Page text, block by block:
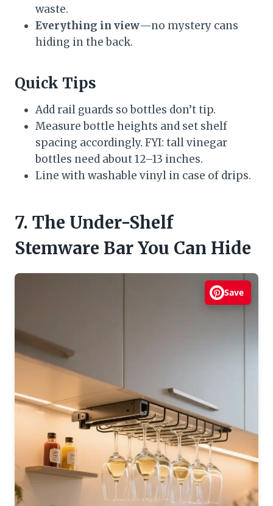
waste.
Everything in view—no mystery cans
hiding in the back.
Quick Tips
Add rail guards so bottles don’t tip.
Measure bottle heights and set shelf
spacing accordingly. FYI: tall vinegar
bottles need about 12–13 inches.
Line with washable vinyl in case of drips.
7. The Under-Shelf
Stemware Bar You Can Hide
Save